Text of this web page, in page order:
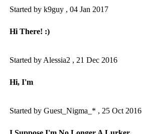
Started by k9guy , 04 Jan 2017
Hi There! :)
Started by Alessia2 , 21 Dec 2016
Hi, I'm
Started by Guest_Nigma_* , 25 Oct 2016